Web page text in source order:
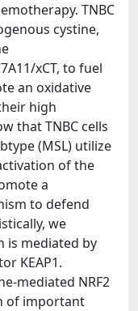
TNBC
cystine,
xCT, to fuel
an oxidative
high
that TNBC cells
(MSL) utilize
of the
a
to defend
we
is mediated by
KEAP1.
mediated NRF2
of important